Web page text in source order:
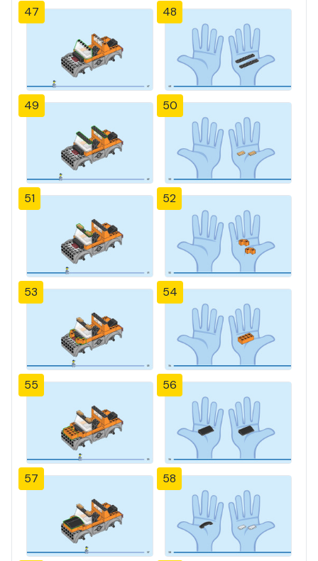
47 48
49 50
51 52
53 54
55 56
57 58